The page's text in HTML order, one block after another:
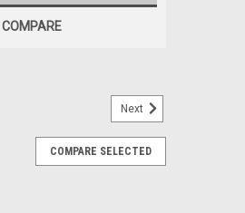
COMPARE
Next
COMPARE SELECTED